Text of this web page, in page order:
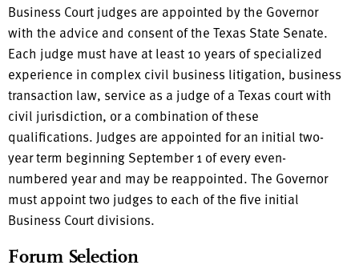
Business Court judges are appointed by the Governor
with the advice and consent of the Texas State Senate.
Each judge must have at least 10 years of specialized
experience in complex civil business litigation, business
transaction law, service as a judge of a Texas court with
civil jurisdiction, or a combination of these
qualifications. Judges are appointed for an initial two-
year term beginning September 1 of every even-
numbered year and may be reappointed. The Governor
must appoint two judges to each of the five initial
Business Court divisions.
Forum Selection